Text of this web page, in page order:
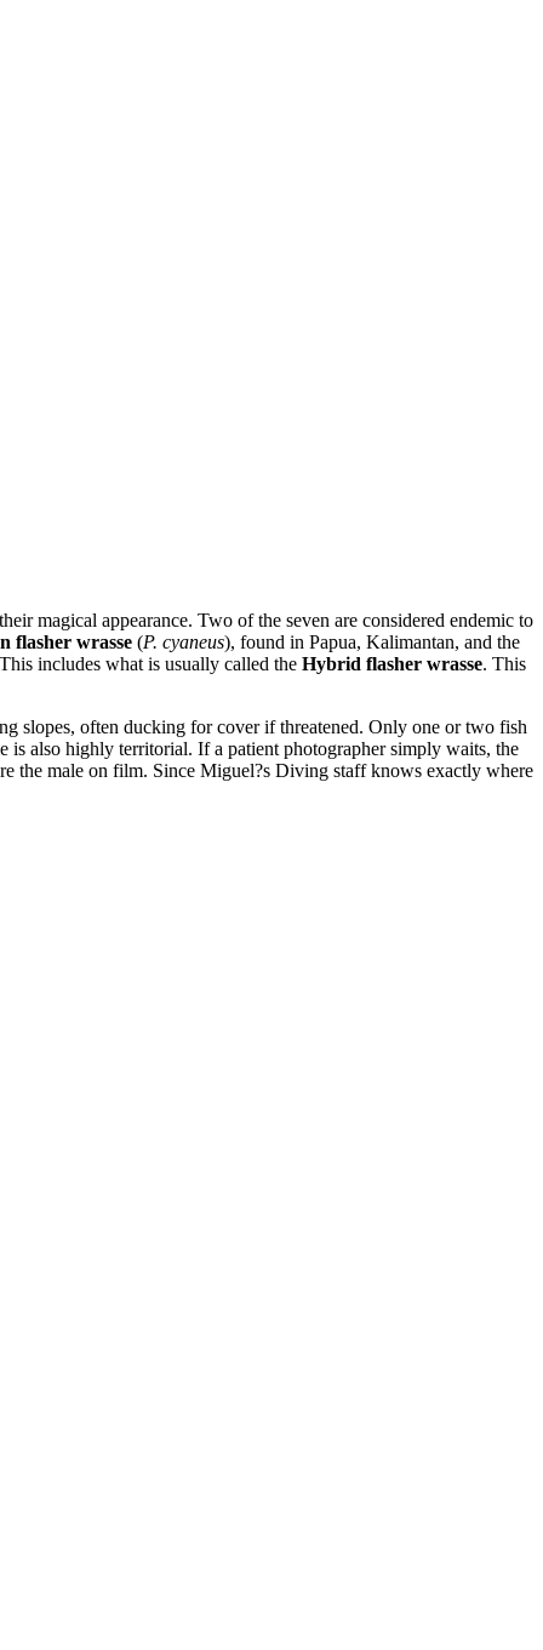
magical appearance. Two of the seven are considered endemic to
flasher wrasse (P. cyaneus), found in Papua, Kalimantan, and the
includes what is usually called the Hybrid flasher wrasse. This
slopes, often ducking for cover if threatened. Only one or two fish
is also highly territorial. If a patient photographer simply waits, the
the male on film. Since Miguel?s Diving staff knows exactly where